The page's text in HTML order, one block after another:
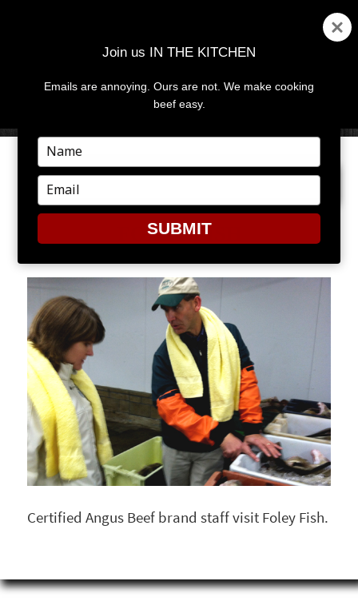
MENU
PREVIOUS IMAGE NEXT IMAGE
FOLEY FISH
Certified Angus Beef brand staff visit Foley Fish.
Join us IN THE KITCHEN
Emails are annoying. Ours are not. We make cooking
beef easy.
Type
your
name
Type
your
email
SUBMIT